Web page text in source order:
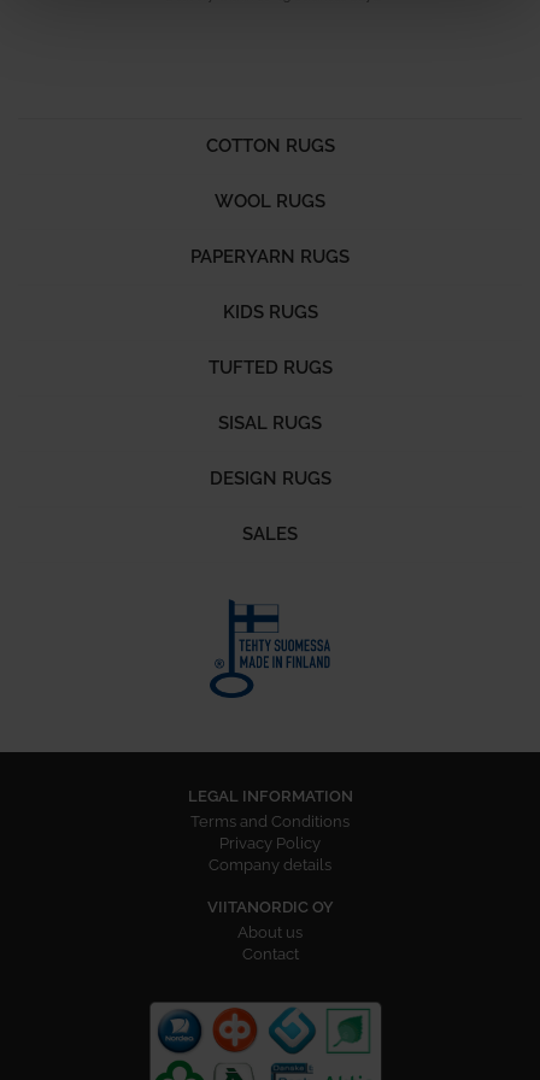
COTTON RUGS
WOOL RUGS
PAPERYARN RUGS
KIDS RUGS
TUFTED RUGS
SISAL RUGS
DESIGN RUGS
SALES
LEGAL INFORMATION
Terms and Conditions
Privacy Policy
Company details
VIITANORDIC OY
About us
Contact